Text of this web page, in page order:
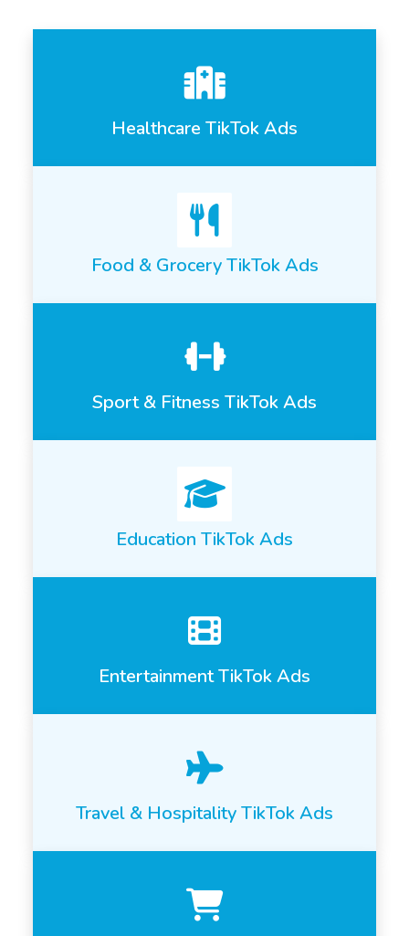
Healthcare TikTok Ads
Food & Grocery TikTok Ads
Sport & Fitness TikTok Ads
Education TikTok Ads
Entertainment TikTok Ads
Travel & Hospitality TikTok Ads